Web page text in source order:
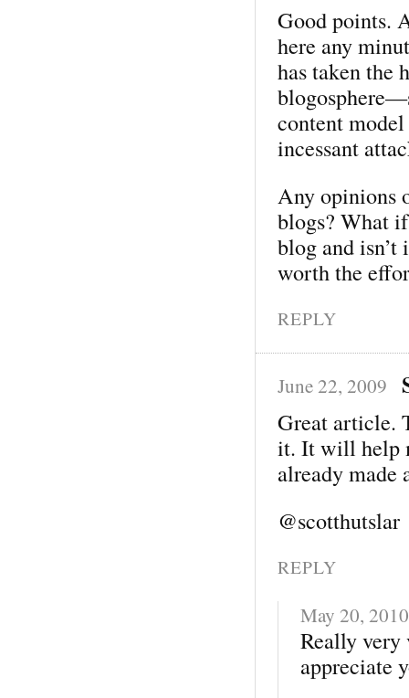
Good points.
here any
has taken the
content
incessant
Any opinions
blogs? What
blog and
worth the
REPLY
June 22, 2009
Great article.
it. It will help
already made
@scotthutslar
REPLY
May 20, 2010
Really
appreciate